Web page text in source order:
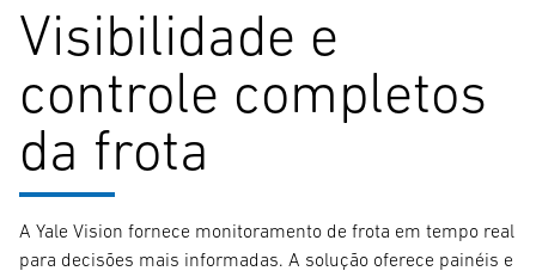
Visibilidade e
controle completos
da frota
A Yale Vision fornece monitoramento de frota em tempo real
para decisões mais informadas. A solução oferece painéis e